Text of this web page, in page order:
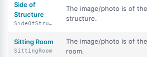
Side of
Structure
SideOfStructure
The image/photo is of
structure.
Sitting Room
SittingRoom
The image/photo is of
room.